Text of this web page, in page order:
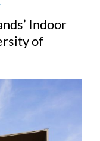
Indoor
of